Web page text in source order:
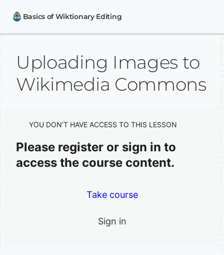
Basics of Wiktionary Editing
How to contribute to Wiktionary
Uploading Images to Wikimedia Commons
Uploading Images to
Wikimedia Commons
YOU DON’T HAVE ACCESS TO THIS LESSON
Please register or sign in to
access the course content.
Take course
Sign in